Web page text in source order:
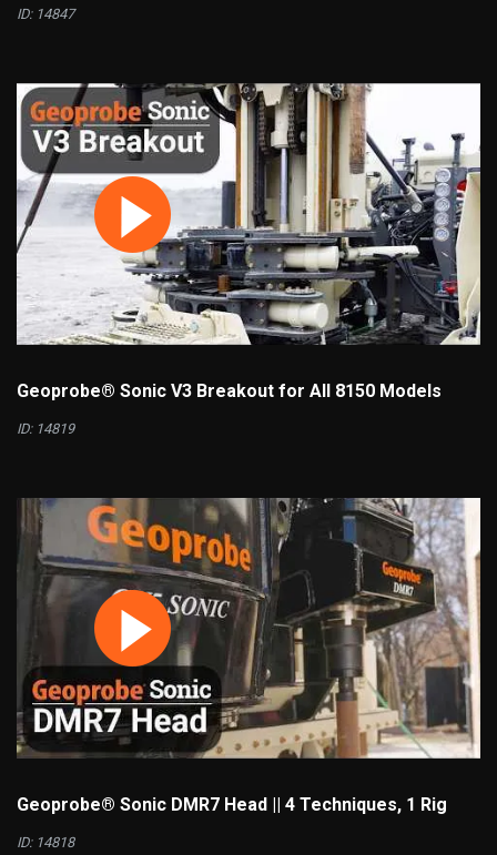
ID: 14847
Geoprobe® Sonic V3 Breakout for All 8150 Models
ID: 14819
Geoprobe® Sonic DMR7 Head || 4 Techniques, 1 Rig
ID: 14818